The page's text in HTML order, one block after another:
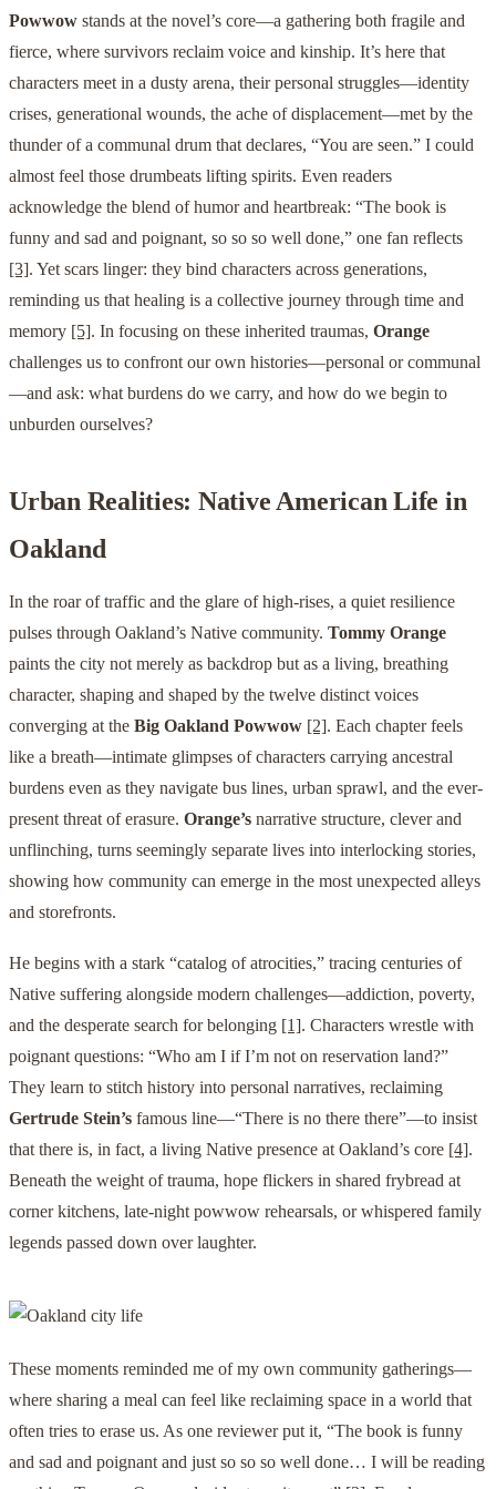
Powwow stands at the novel’s core—a gathering both fragile and
fierce, where survivors reclaim voice and kinship. It’s here that
characters meet in a dusty arena, their personal struggles—identity
crises, generational wounds, the ache of displacement—met by the
thunder of a communal drum that declares, “You are seen.” I could
almost feel those drumbeats lifting spirits. Even readers
acknowledge the blend of humor and heartbreak: “The book is
funny and sad and poignant, so so so well done,” one fan reflects
[3]. Yet scars linger: they bind characters across generations,
reminding us that healing is a collective journey through time and
memory [5]. In focusing on these inherited traumas, Orange
challenges us to confront our own histories—personal or communal
—and ask: what burdens do we carry, and how do we begin to
unburden ourselves?
Urban Realities: Native American Life in
Oakland
In the roar of traffic and the glare of high-rises, a quiet resilience
pulses through Oakland’s Native community. Tommy Orange
paints the city not merely as backdrop but as a living, breathing
character, shaping and shaped by the twelve distinct voices
converging at the Big Oakland Powwow [2]. Each chapter feels
like a breath—intimate glimpses of characters carrying ancestral
burdens even as they navigate bus lines, urban sprawl, and the ever-
present threat of erasure. Orange’s narrative structure, clever and
unflinching, turns seemingly separate lives into interlocking stories,
showing how community can emerge in the most unexpected alleys
and storefronts.
He begins with a stark “catalog of atrocities,” tracing centuries of
Native suffering alongside modern challenges—addiction, poverty,
and the desperate search for belonging [1]. Characters wrestle with
poignant questions: “Who am I if I’m not on reservation land?”
They learn to stitch history into personal narratives, reclaiming
Gertrude Stein’s famous line—“There is no there there”—to insist
that there is, in fact, a living Native presence at Oakland’s core [4].
Beneath the weight of trauma, hope flickers in shared frybread at
corner kitchens, late-night powwow rehearsals, or whispered family
legends passed down over laughter.
These moments reminded me of my own community gatherings—
where sharing a meal can feel like reclaiming space in a world that
often tries to erase us. As one reviewer put it, “The book is funny
and sad and poignant and just so so so well done… I will be reading